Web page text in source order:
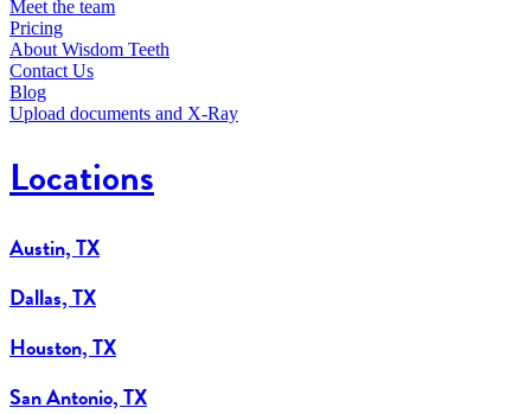
Meet the team
Pricing
About Wisdom Teeth
Contact Us
Blog
Upload documents and X-Ray
Locations
Austin, TX
Dallas, TX
Houston, TX
San Antonio, TX